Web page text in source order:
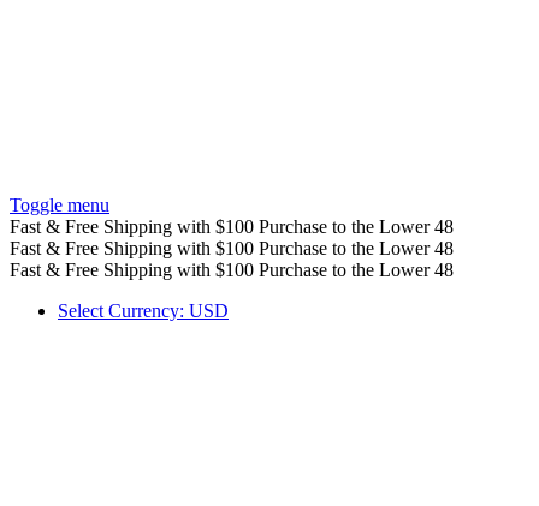
Toggle menu
Fast & Free Shipping with $100 Purchase to the Lower 48
Fast & Free Shipping with $100 Purchase to the Lower 48
Fast & Free Shipping with $100 Purchase to the Lower 48
Select Currency: USD